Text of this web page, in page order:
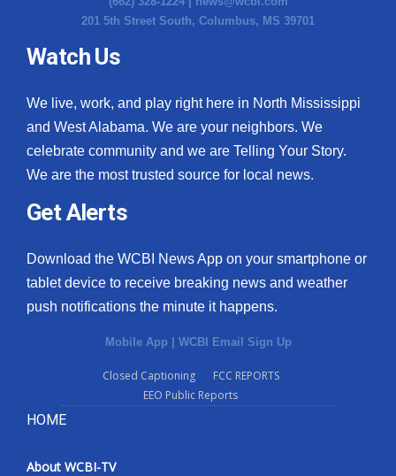
201 5th Street South, Columbus, MS 39701
Watch Us
We live, work, and play right here in North Mississippi
and West Alabama. We are your neighbors. We
celebrate community and we are Telling Your Story.
We are the most trusted source for local news.
Get Alerts
Download the WCBI News App on your smartphone or
tablet device to receive breaking news and weather
push notifications the minute it happens.
Mobile App | WCBI Email Sign Up
Closed Captioning
FCC REPORTS
EEO Public Reports
HOME
About WCBI-TV